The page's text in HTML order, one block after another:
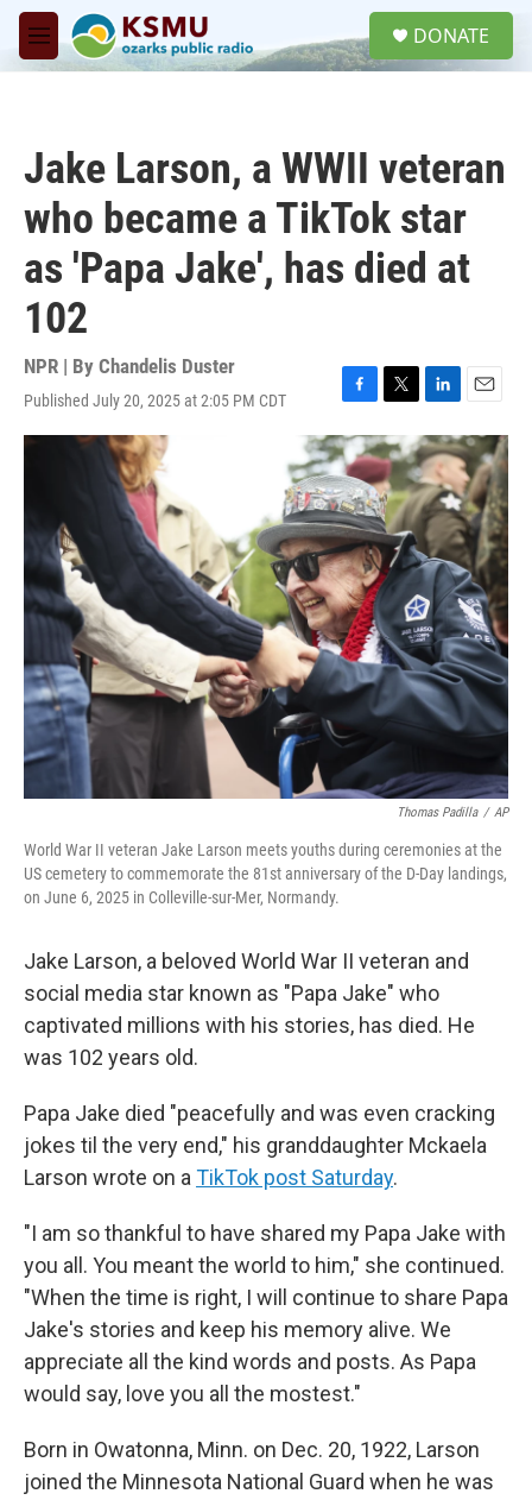
Skip to main content
M
e
DONATE
Jake Larson, a WWII veteran
who became a TikTok star
as 'Papa Jake', has died at
102
NPR | By Chandelis Duster
Published July 20, 2025 at 2:05 PM CDT
F
a
c
e
b
o
o
k
T
w
i
t
t
e
r
L
i
n
k
e
d
I
n
E
m
a
i
l
Thomas Padilla / AP
World War II veteran Jake Larson meets youths during ceremonies at the
US cemetery to commemorate the 81st anniversary of the D-Day landings,
on June 6, 2025 in Colleville-sur-Mer, Normandy.
Jake Larson, a beloved World War II veteran and
social media star known as "Papa Jake" who
captivated millions with his stories, has died. He
was 102 years old.
Papa Jake died "peacefully and was even cracking
jokes til the very end," his granddaughter Mckaela
Larson wrote on a TikTok post Saturday.
"I am so thankful to have shared my Papa Jake with
you all. You meant the world to him," she continued.
"When the time is right, I will continue to share Papa
Jake's stories and keep his memory alive. We
appreciate all the kind words and posts. As Papa
would say, love you all the mostest."
Born in Owatonna, Minn. on Dec. 20, 1922, Larson
joined the Minnesota National Guard when he was